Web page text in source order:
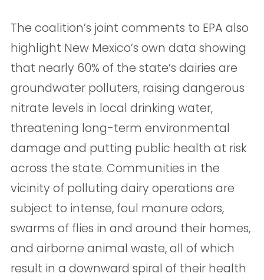
The coalition’s joint comments to EPA also
highlight New Mexico’s own data showing
that nearly 60% of the state’s dairies are
groundwater polluters, raising dangerous
nitrate levels in local drinking water,
threatening long-term environmental
damage and putting public health at risk
across the state. Communities in the
vicinity of polluting dairy operations are
subject to intense, foul manure odors,
swarms of flies in and around their homes,
and airborne animal waste, all of which
result in a downward spiral of their health